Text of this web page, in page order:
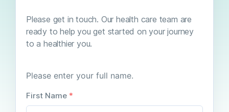
Please get in touch. Our health care team are
ready to help you get started on your journey
to a healthier you.
YOUR
Please enter your full name.
First Name *